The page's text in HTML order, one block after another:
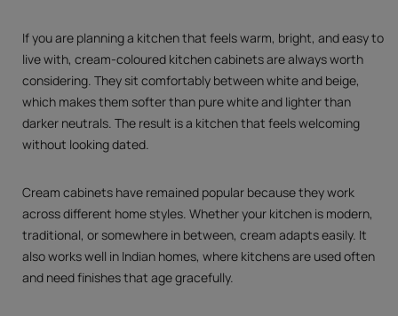
If you are planning a kitchen that feels warm, bright, and easy to
live with, cream-coloured kitchen cabinets are always worth
considering. They sit comfortably between white and beige,
which makes them softer than pure white and lighter than
darker neutrals. The result is a kitchen that feels welcoming
without looking dated.
Cream cabinets have remained popular because they work
across different home styles. Whether your kitchen is modern,
traditional, or somewhere in between, cream adapts easily. It
also works well in Indian homes, where kitchens are used often
and need finishes that age gracefully.